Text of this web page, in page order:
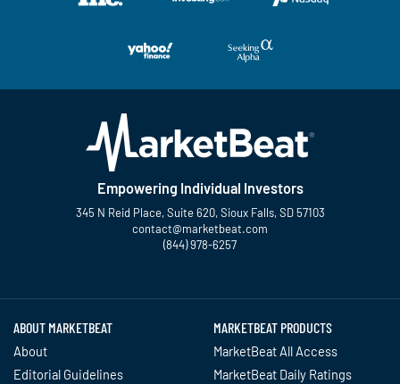
Empowering Individual Investors
345 N Reid Place, Suite 620, Sioux Falls, SD 57103
contact@marketbeat.com
(844) 978-6257
ABOUT MARKETBEAT
About
Editorial Guidelines
MARKETBEAT PRODUCTS
MarketBeat All Access
MarketBeat Daily Ratings